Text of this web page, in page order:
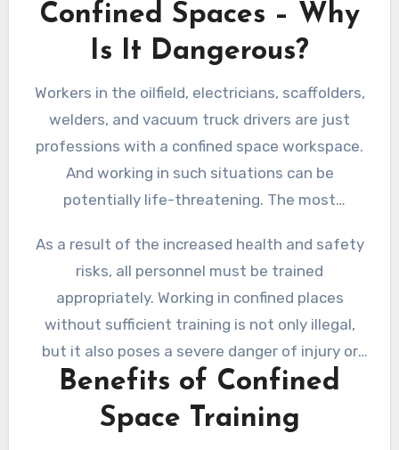
and are not meant to be occupied for long
periods. But at some point, your workers need
to have access to it. That is why they need to
have confined space entry training.
Confined Spaces – Why
Is It Dangerous?
Workers in the oilfield, electricians, scaffolders,
welders, and vacuum truck drivers are just
professions with a confined space workspace.
And working in such situations can be
potentially life-threatening. The most
oxygen levels, risks of asphyxiation, flooding
and drowning hazard, and more.
As a result of the increased health and safety
risks, all personnel must be trained
appropriately. Working in confined places
without sufficient training is not only illegal,
but it also poses a severe danger of injury or
death.
Benefits of Confined
Space Training